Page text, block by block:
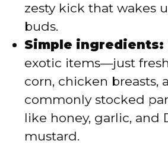
o
zesty kick that wakes
buds.
Simple ingredients:
exotic items—just
corn, chicken breasts,
commonly stocked
like honey, garlic, and
mustard.